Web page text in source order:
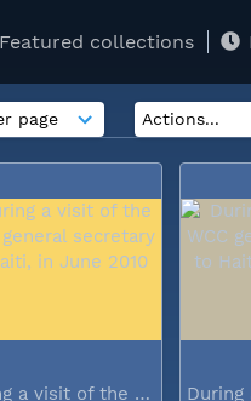
Featured collections
During a visit of the WCC general...